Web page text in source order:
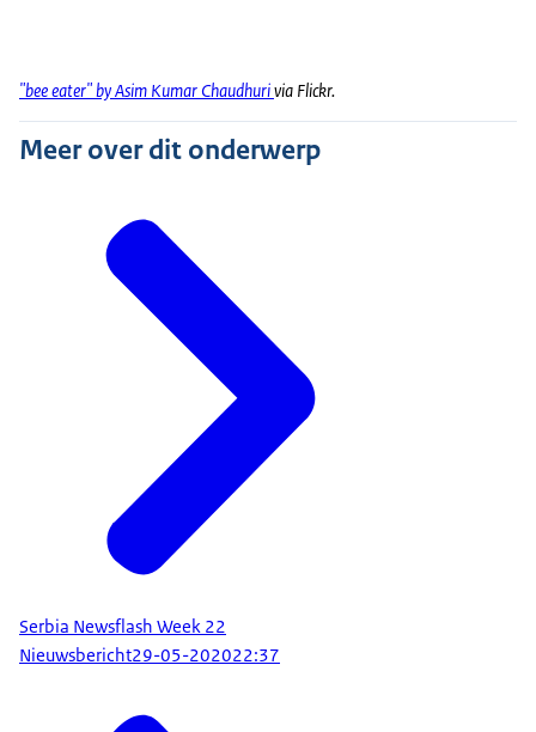
"bee eater" by Asim Kumar Chaudhurivia Flickr.
Meer over dit onderwerp
Serbia Newsflash Week 22
Nieuwsbericht29-05-202022:37